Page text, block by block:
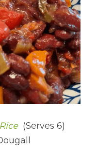
(Serves 6)